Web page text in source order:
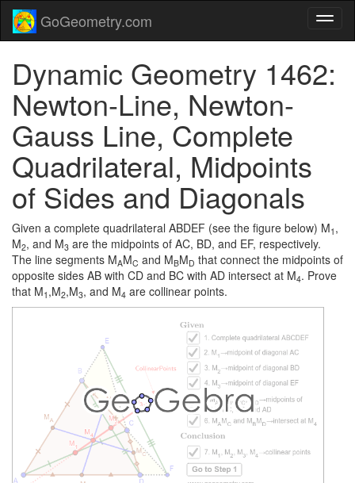
GoGeometry.com
Dynamic Geometry 1462:
Newton-Line, Newton-
Gauss Line, Complete
Quadrilateral, Midpoints
of Sides and Diagonals
Given a complete quadrilateral ABDEF (see the figure below) M1 ,
M2, and M3 are the midpoints of AC, BD, and EF, respectively.
The line segments MAMC and MBMD that connect the midpoints of
opposite sides AB with CD and BC with AD intersect at M4. Prove
that M1 ,M2,M3, and M4 are collinear points.